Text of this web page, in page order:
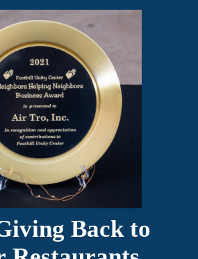
a successful family HVAC
Gabriel Valley. Call us today
Back to